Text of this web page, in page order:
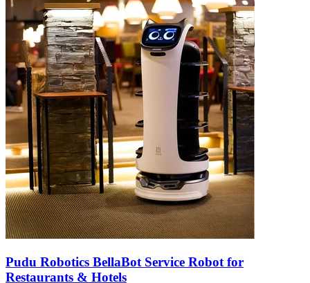
Pudu Robotics BellaBot Service Robot for
Restaurants & Hotels